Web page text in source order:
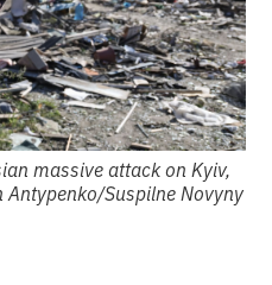
massive attack on Kyiv,
Suspilne Novyny